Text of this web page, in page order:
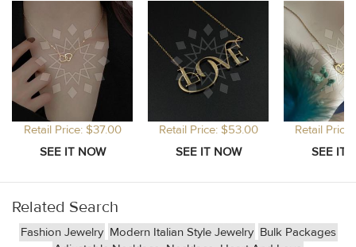
Retail Price: $37.00 Retail Price: $53.00 Retail
Related Search
Fashion Jewelry Modern Italian Style Jewelry Bulk Packages